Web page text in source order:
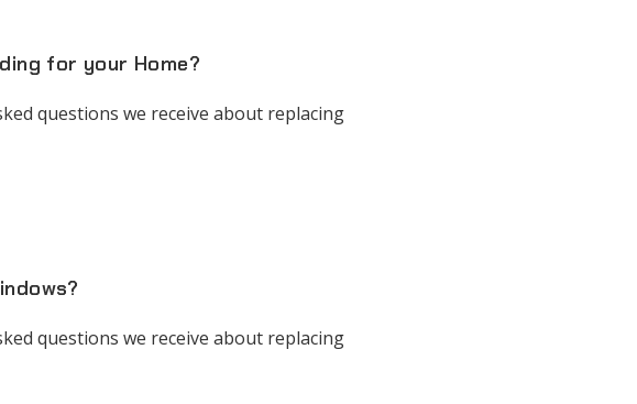
for your Home?
questions we receive about replacing
questions we receive about replacing